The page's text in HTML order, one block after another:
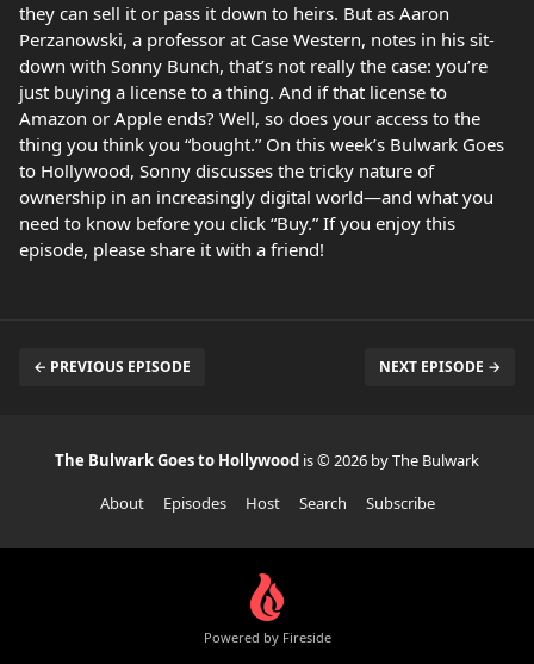
they can sell it or pass it down to heirs. But as Aaron
Perzanowski, a professor at Case Western, notes in his sit-
down with Sonny Bunch, that’s not really the case: you’re
just buying a license to a thing. And if that license to
Amazon or Apple ends? Well, so does your access to the
thing you think you “bought.” On this week’s Bulwark Goes
to Hollywood, Sonny discusses the tricky nature of
ownership in an increasingly digital world—and what you
need to know before you click “Buy.” If you enjoy this
episode, please share it with a friend!
← PREVIOUS EPISODE NEXT EPISODE →
The Bulwark Goes to Hollywood is © 2026 by The Bulwark
About
Episodes Host Search Subscribe
Powered by Fireside